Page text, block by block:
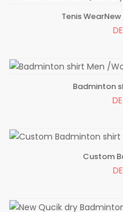
ADD TO BAG
Tenis
ADD TO BAG
Badminton
ADD TO BAGCustom